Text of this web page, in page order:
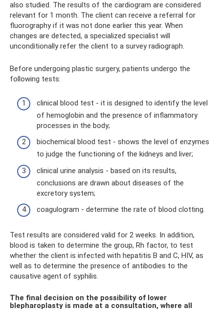
also studied. The results of the cardiogram are considered
relevant for 1 month. The client can receive a referral for
fluorography if it was not done earlier this year. When
changes are detected, a specialized specialist will
unconditionally refer the client to a survey radiograph.
Before undergoing plastic surgery, patients undergo the
following tests:
clinical blood test - it is designed to identify the level
of hemoglobin and the presence of inflammatory
processes in the body;
biochemical blood test - shows the level of enzymes
to judge the functioning of the kidneys and liver;
clinical urine analysis - based on its results,
conclusions are drawn about diseases of the
excretory system;
coagulogram - determine the rate of blood clotting.
Test results are considered valid for 2 weeks. In addition,
blood is taken to determine the group, Rh factor, to test
whether the client is infected with hepatitis B and C, HIV, as
well as to determine the presence of antibodies to the
causative agent of syphilis.
The final decision on the possibility of lower
blepharoplasty is made at a consultation, where all